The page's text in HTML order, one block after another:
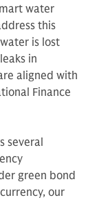
water
this
is lost
in
aligned with
Finance
several
green bond
our